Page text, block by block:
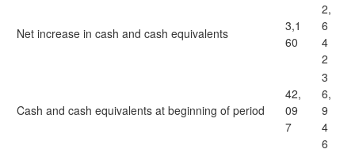
Net increase in cash and cash equivalents
3,1
60
2,
6
4
2
Cash and cash equivalents at beginning of period
42,
09
7
3
6,
9
4
6